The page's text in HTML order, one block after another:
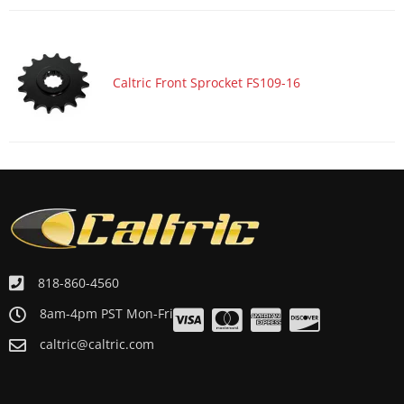
Caltric Front Sprocket FS109-16
818-860-4560
8am-4pm PST Mon-Fri
caltric@caltric.com